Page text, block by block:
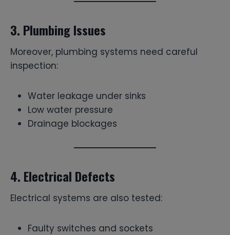
3. Plumbing Issues
Moreover, plumbing systems need careful
inspection:
Water leakage under sinks
Low water pressure
Drainage blockages
4. Electrical Defects
Electrical systems are also tested:
Faulty switches and sockets